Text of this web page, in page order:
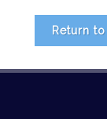
Return